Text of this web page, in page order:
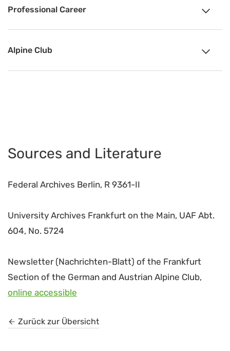
Professional Career
Alpine Club
Sources and Literature
Federal Archives Berlin, R 9361-II
University Archives Frankfurt on the Main, UAF Abt.
604, No. 5724
Newsletter (Nachrichten-Blatt) of the Frankfurt
Section of the German and Austrian Alpine Club,
online accessible
Zurück zur Übersicht